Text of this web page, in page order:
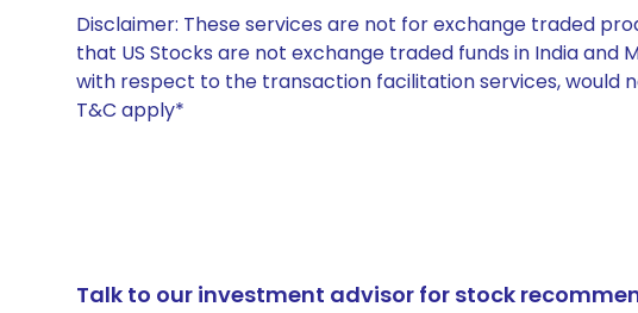
Disclaimer: These services are not for exchange traded
that US Stocks are not exchange traded funds in India
with respect to the transaction facilitation services, would
T&C apply*
Talk to our investment advisor for stock